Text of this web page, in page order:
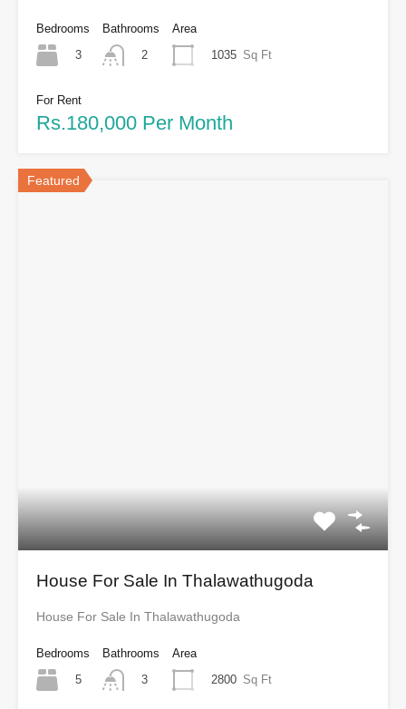
Bedrooms
3
Bathrooms
2
Area
1035 Sq Ft
For Rent
Rs.180,000 Per Month
Featured
House For Sale In Thalawathugoda
House For Sale In Thalawathugoda
Bedrooms
5
Bathrooms
3
Area
2800 Sq Ft